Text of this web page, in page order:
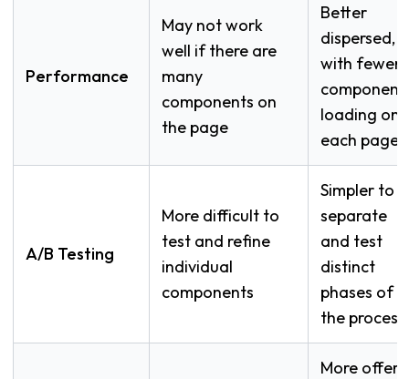
Performance
May not work
well if there are
many
components on
the page
Better
dispersed,
with fewer
loading on
each page
A/B Testing
More difficult to
test and refine
individual
components
Simpler to
separate
and test
distinct
phases of
the process
More offers